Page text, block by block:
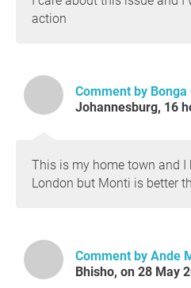
action
Comment by Bonga
Johannesburg, 16
This is my home town and I
London but Monti is better
Comment by Ande
Bhisho, on 28 May